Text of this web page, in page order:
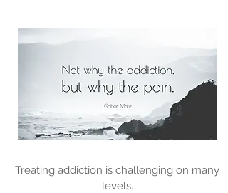
Treating addiction is challenging on many
levels.